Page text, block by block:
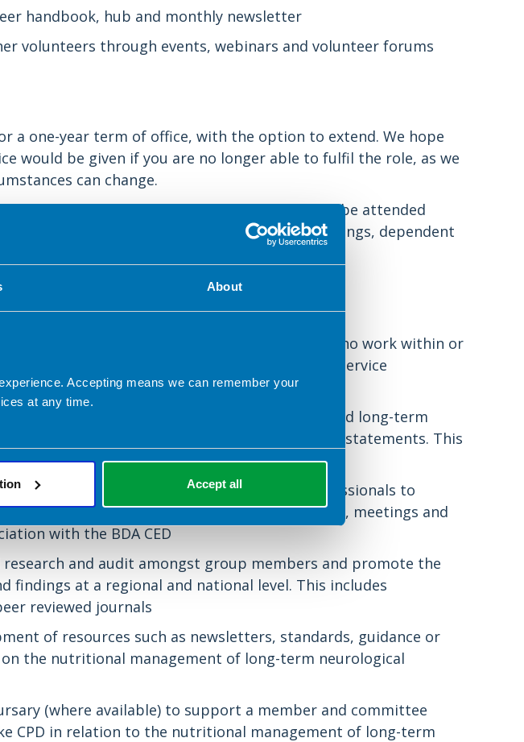
About
Accepting means we can remember your
at any time.
Accept all
handbook, hub and monthly newsletter
volunteers through events, webinars and volunteer forums
a one-year term of office, with the option to extend. We hope
would be given if you are no longer able to fulfil the role, as we
can change.
are held regularly throughout the year and can be attended
is a flexible amount of work between meetings, dependent
and projects agreed by the committee.
for dietitians and other members of the BDA who work within or
to share expertise, knowledge and service
policy and guidance with respect to nutrition and long-term
on behalf of the BDA, and prepare consensus statements. This
robust evidence-based practice
for dietitians and other health care professionals to
and education through study days, newsletters, meetings and
with the BDA CED
and audit amongst group members and promote the
findings at a regional and national level. This includes
reviewed journals
of resources such as newsletters, standards, guidance or
the nutritional management of long-term neurological
(where available) to support a member and committee
CPD in relation to the nutritional management of long-term